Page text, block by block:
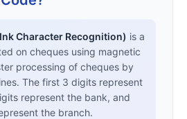
Character Recognition) is a
on cheques using magnetic
processing of cheques by
The first 3 digits represent
represent the bank, and
the branch.